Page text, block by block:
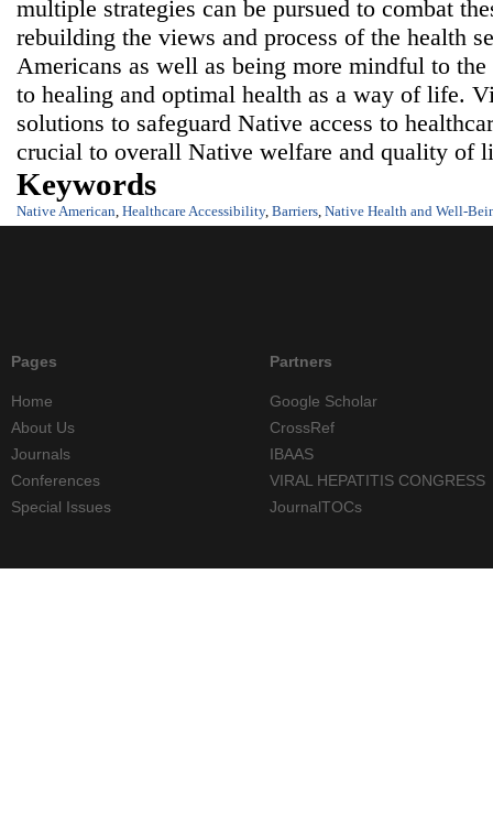
multiple strategies can be pursued to combat
rebuilding the views and process of the health
Americans as well as being more mindful to
to healing and optimal health as a way of life.
solutions to safeguard Native access to
crucial to overall Native welfare and quality of
Keywords
Native American Healthcare Accessibility, Barriers Native Health and Well-
Pages
Home
About Us
Journals
Conferences
Special Issues
Partners
Google Scholar
CrossRef
IBAAS
VIRAL HEPATITIS CONGRESS
JournalTOCs